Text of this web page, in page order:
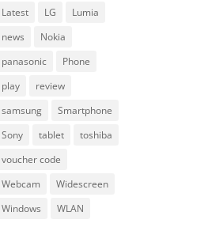
Latest
LG
Lumia
news
Nokia
panasonic
Phone
play
review
samsung
Smartphone
Sony
tablet
toshiba
voucher code
Webcam
Widescreen
Windows
WLAN